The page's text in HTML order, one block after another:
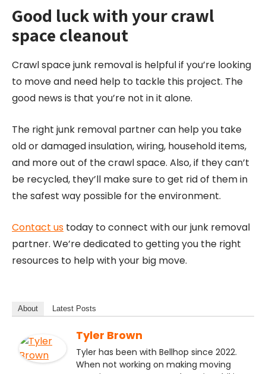
Good luck with your crawl
space cleanout
Crawl space junk removal is helpful if you’re looking
to move and need help to tackle this project. The
good news is that you’re not in it alone.
The right junk removal partner can help you take
old or damaged insulation, wiring, household items,
and more out of the crawl space. Also, if they can’t
be recycled, they’ll make sure to get rid of them in
the safest way possible for the environment.
Contact us today to connect with our junk removal
partner. We’re dedicated to getting you the right
resources to help with your big move.
About Latest Posts
Tyler Brown
Tyler has been with Bellhop since 2022.
When not working on making moving